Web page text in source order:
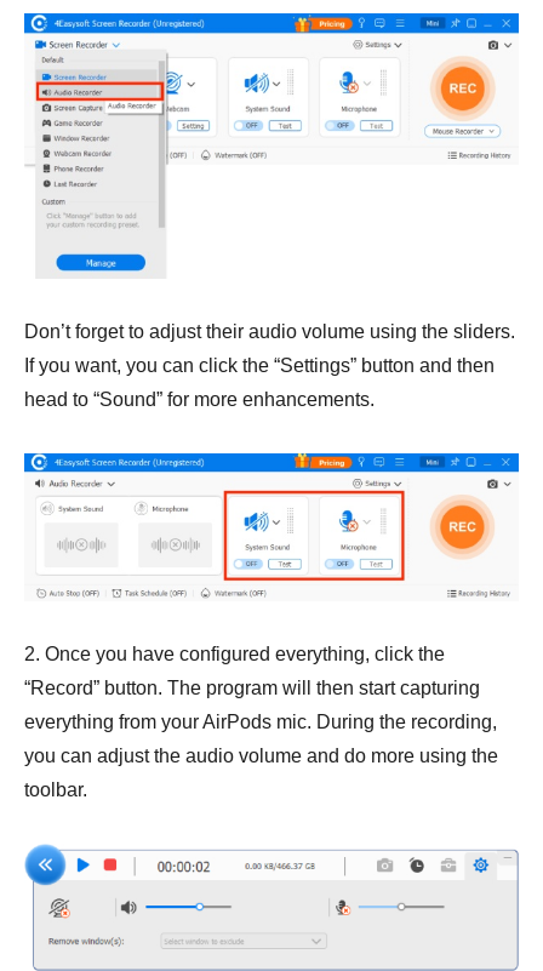
Don’t forget to adjust their audio volume using the sliders.
If you want, you can click the “Settings” button and then
head to “Sound” for more enhancements.
2. Once you have configured everything, click the
“Record” button. The program will then start capturing
everything from your AirPods mic. During the recording,
you can adjust the audio volume and do more using the
toolbar.